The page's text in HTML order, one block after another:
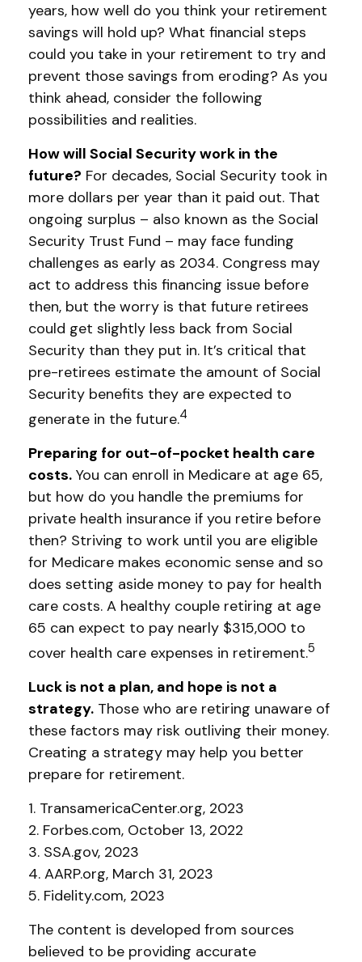
years, how well do you think your retirement
savings will hold up? What financial steps
could you take in your retirement to try and
prevent those savings from eroding? As you
think ahead, consider the following
possibilities and realities.
How will Social Security work in the
future? For decades, Social Security took in
more dollars per year than it paid out. That
ongoing surplus – also known as the Social
Security Trust Fund – may face funding
challenges as early as 2034. Congress may
act to address this financing issue before
then, but the worry is that future retirees
could get slightly less back from Social
Security than they put in. It’s critical that
pre-retirees estimate the amount of Social
Security benefits they are expected to
generate in the future.4
Preparing for out-of-pocket health care
costs. You can enroll in Medicare at age 65,
but how do you handle the premiums for
private health insurance if you retire before
then? Striving to work until you are eligible
for Medicare makes economic sense and so
does setting aside money to pay for health
care costs. A healthy couple retiring at age
65 can expect to pay nearly $315,000 to
cover health care expenses in retirement.5
Luck is not a plan, and hope is not a
strategy. Those who are retiring unaware of
these factors may risk outliving their money.
Creating a strategy may help you better
prepare for retirement.
1. TransamericaCenter.org, 2023
2. Forbes.com, October 13, 2022
3. SSA.gov, 2023
4. AARP.org, March 31, 2023
5. Fidelity.com, 2023
The content is developed from sources
believed to be providing accurate